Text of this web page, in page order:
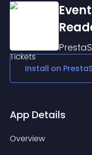
Install on
App Details
Overview